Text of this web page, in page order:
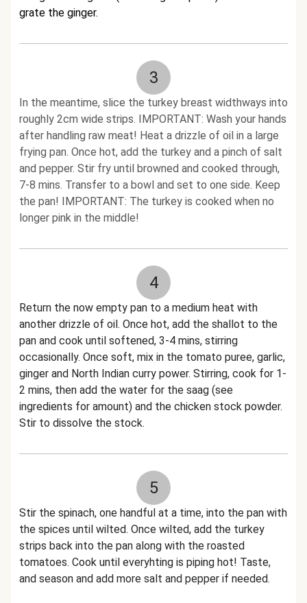
grate the ginger.
3
In the meantime, slice the turkey breast widthways into
roughly 2cm wide strips. IMPORTANT: Wash your hands
after handling raw meat! Heat a drizzle of oil in a large
frying pan. Once hot, add the turkey and a pinch of salt
and pepper. Stir fry until browned and cooked through,
7-8 mins. Transfer to a bowl and set to one side. Keep
the pan! IMPORTANT: The turkey is cooked when no
longer pink in the middle!
4
Return the now empty pan to a medium heat with
another drizzle of oil. Once hot, add the shallot to the
pan and cook until softened, 3-4 mins, stirring
occasionally. Once soft, mix in the tomato puree, garlic,
ginger and North Indian curry power. Stirring, cook for 1-
2 mins, then add the water for the saag (see
ingredients for amount) and the chicken stock powder.
Stir to dissolve the stock.
5
Stir the spinach, one handful at a time, into the pan with
the spices until wilted. Once wilted, add the turkey
strips back into the pan along with the roasted
tomatoes. Cook until everyhting is piping hot! Taste,
and season and add more salt and pepper if needed.